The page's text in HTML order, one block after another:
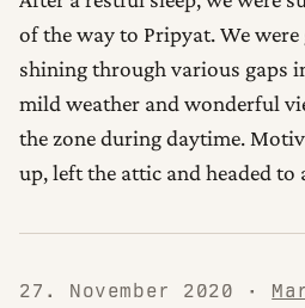
of the way to Pripyat. We were
shining through various gaps
mild weather and wonderful
the zone during daytime.
up, left the attic and headed to
27. November 2020 ·